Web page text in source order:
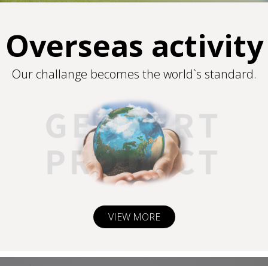
Overseas activity
Our challange becomes the world`s standard.
VIEW MORE